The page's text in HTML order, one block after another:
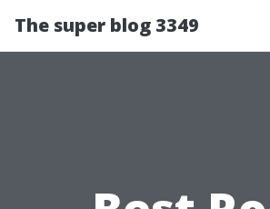
The super blog 3349